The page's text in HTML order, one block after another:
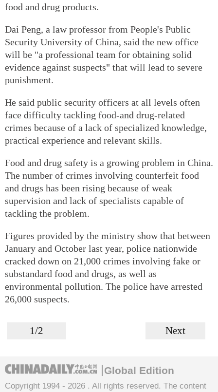
food and drug products.
Dai Peng, a law professor from People's Public
Security University of China, said the new office
will be "a professional team for obtaining solid
evidence against suspects" that will lead to severe
punishment.
He said public security officers at all levels often
face difficulty tackling food-and drug-related
crimes because of a lack of specialized knowledge,
practical experience and relevant skills.
Food and drug safety is a growing problem in China.
The number of crimes involving counterfeit food
and drugs has been rising because of weak
supervision and lack of specialists capable of
tackling the problem.
Figures provided by the ministry show that between
January and October last year, police nationwide
cracked down on 21,000 crimes involving fake or
substandard food and drugs, as well as
environmental pollution. The police have arrested
26,000 suspects.
1/2 Next
Global Edition
Copyright 1994 - 2026 . All rights reserved. The content